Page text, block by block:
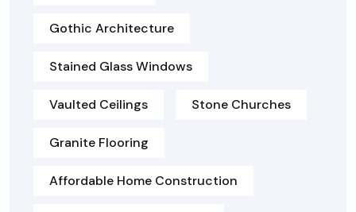
Gothic Architecture
Stained Glass Windows
Vaulted Ceilings Stone Churches
Granite Flooring
Affordable Home Construction